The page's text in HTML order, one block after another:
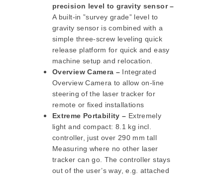
precision level to gravity sensor –
A built-in ”survey grade” level to
gravity sensor is combined with a
simple three-screw leveling quick
release platform for quick and easy
machine setup and relocation.
Overview Camera – Integrated
Overview Camera to allow on-line
steering of the laser tracker for
remote or fixed installations
Extreme Portability – Extremely
light and compact: 8.1 kg incl.
controller, just over 290 mm tall
Measuring where no other laser
tracker can go. The controller stays
out of the user’s way, e.g. attached